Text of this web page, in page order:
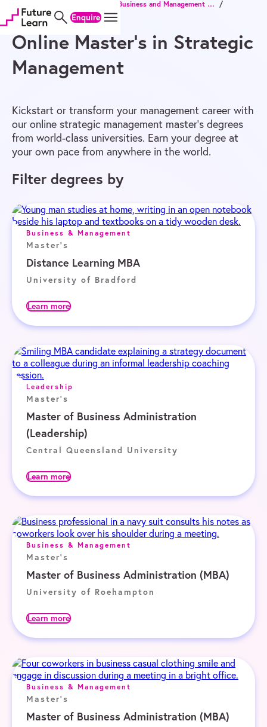
Skip
to
content
Skip
to
menu
Skip
to
footer
Enquire
Business and Management Master’s /
Strategic Management Master’s
Online Master’s in Strategic
Management
Kickstart or transform your management career with
our online strategic management master’s degrees
from world-class universities. Earn your degree at
your own pace from anywhere in the world.
Filter degrees by
Business & Management
Master's
Distance Learning MBA
University of Bradford
Learn more
Leadership
Master's
Master of Business Administration
(Leadership)
Central Queensland University
Learn more
Business & Management
Master's
Master of Business Administration (MBA)
University of Roehampton
Learn more
Business & Management
Master's
Master of Business Administration (MBA)